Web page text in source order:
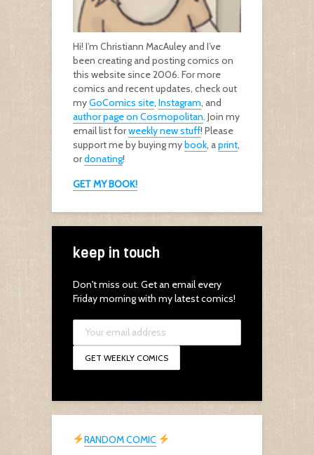
Hi! I’m Christiann MacAuley and I’ve
been creating and posting comics on
this website since 2006. For more
comics and recent updates, check out
myGoComics site, Instagram, and
author page on Cosmopolitan. Join my
email list forweekly new stuff! Please
support me by buying mybook, aprint,
ordonating!
GET MY BOOK!
keep in touch
Don't miss out. Get an email every
Friday morning with my latest comics!
RANDOM COMIC